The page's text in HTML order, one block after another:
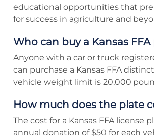
educational opportunities that
for success in agriculture and
Who can buy a Kansas FFA
Anyone with a car or truck
can purchase a Kansas FFA
vehicle weight limit is 20,000
How much does the plate
The cost for a Kansas FFA license
annual donation of $50 for each